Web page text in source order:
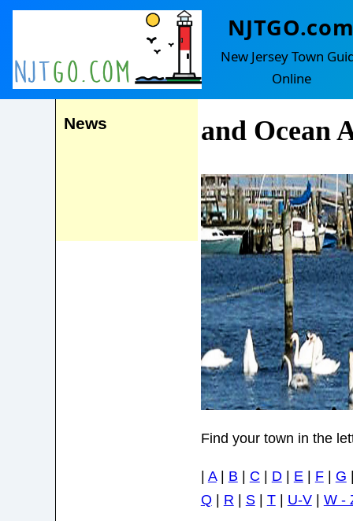
New Jersey Town
Online
News
(with Beach
and Ocean
Find your town in the
A| B C D| E| F| G
Q| R S| T| U-V| W -